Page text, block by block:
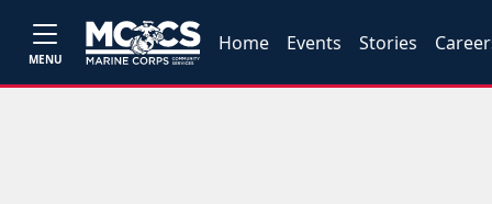
MENU
Home Events Stories